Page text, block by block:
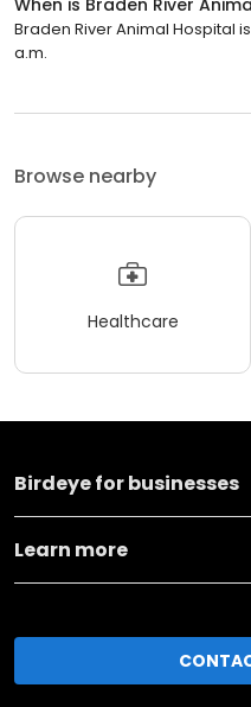
When is Braden River
Braden River Animal Hospital
a.m.
Browse nearby
Healthcare
Birdeye for businesses
Learn more